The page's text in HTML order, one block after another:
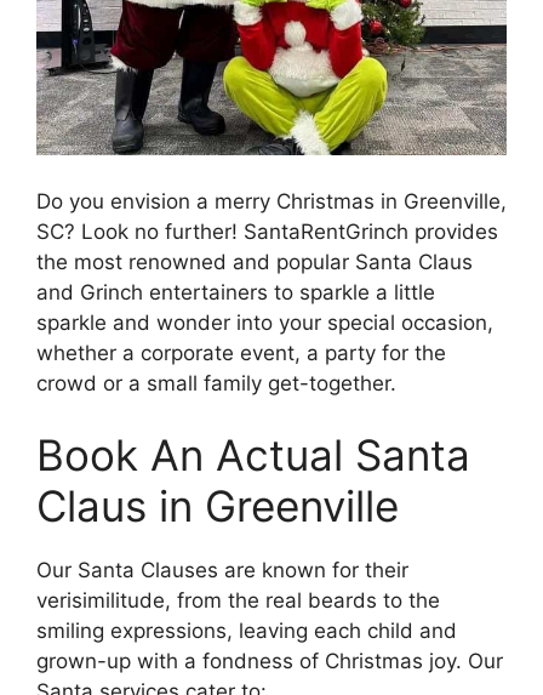
Do you envision a merry Christmas in Greenville,
SC? Look no further! SantaRentGrinch provides
the most renowned and popular Santa Claus
and Grinch entertainers to sparkle a little
sparkle and wonder into your special occasion,
whether a corporate event, a party for the
crowd or a small family get-together.
Book An Actual Santa
Claus in Greenville
Our Santa Clauses are known for their
verisimilitude, from the real beards to the
smiling expressions, leaving each child and
grown-up with a fondness of Christmas joy. Our